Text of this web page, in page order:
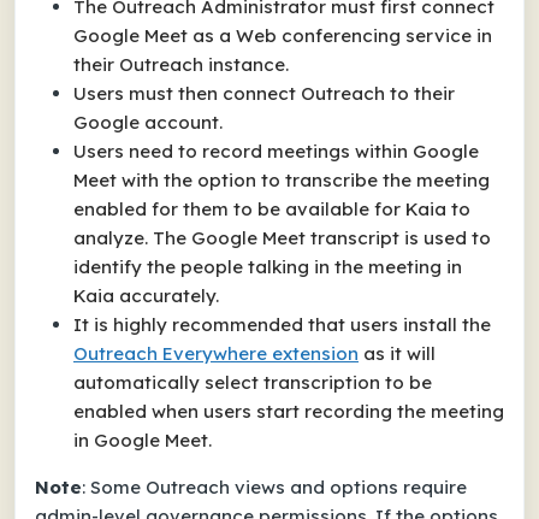
The Outreach Administrator must first connect
Google Meet as a Web conferencing service in
their Outreach instance.
Users must then connect Outreach to their
Google account.
Users need to record meetings within Google
Meet with the option to transcribe the meeting
enabled for them to be available for Kaia to
analyze. The Google Meet transcript is used to
identify the people talking in the meeting in
Kaia accurately.
It is highly recommended that users install the
Outreach Everywhere extension as it will
automatically select transcription to be
enabled when users start recording the meeting
in Google Meet.
Note: Some Outreach views and options require